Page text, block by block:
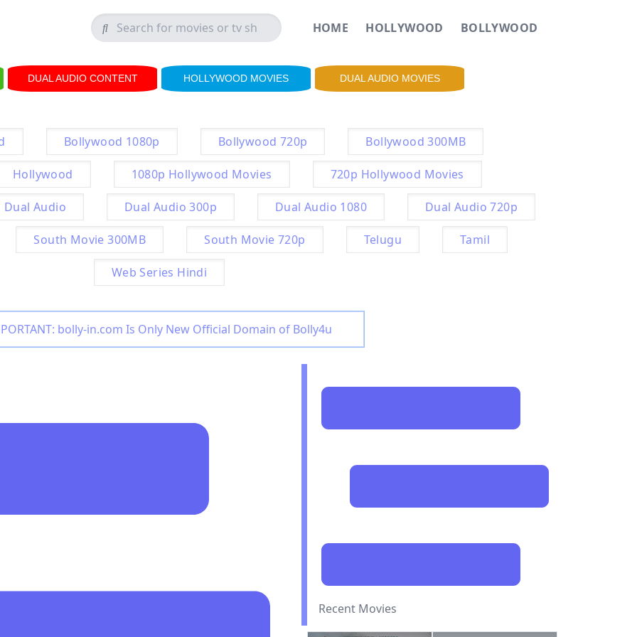
HOME HOLLYWOOD BOLLYWOOD
DUAL AUDIO CONTENT HOLLYWOOD MOVIES DUAL AUDIO MOVIES
Bollywood 1080p Bollywood 720p Bollywood 300MB
Hollywood 1080p Hollywood Movies 720p Hollywood Movies
Dual Audio Dual Audio 300p Dual Audio 1080 Dual Audio 720p
South Movie 300MB South Movie 720p Telugu Tamil
Web Series Hindi
bolly-in.com Is Only New Official Domain of Bolly4u
Recent Movies